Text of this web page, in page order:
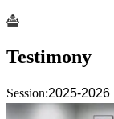
Testimony
Session:2025-2026